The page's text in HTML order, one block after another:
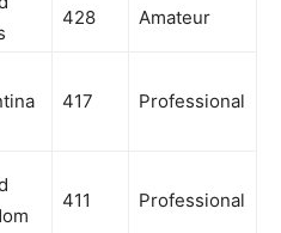
428 Amateur
417 Professional
411 Professional